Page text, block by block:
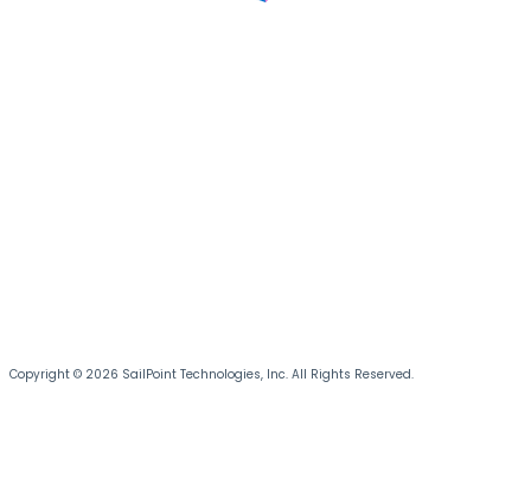
Copyright © 2026 SailPoint Technologies, Inc. All Rights Reserved.